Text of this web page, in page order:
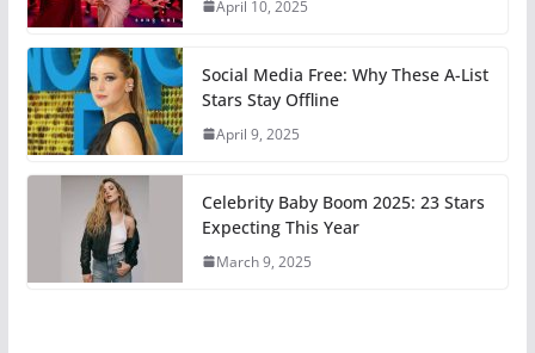
April 10, 2025
Social Media Free: Why These A-List
Stars Stay Offline
April 9, 2025
Celebrity Baby Boom 2025: 23 Stars
Expecting This Year
March 9, 2025